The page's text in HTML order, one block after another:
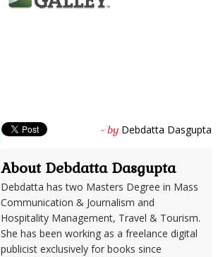
- by Debdatta Dasgupta
About Debdatta Dasgupta
Debdatta has two Masters Degree in Mass
Communication & Journalism and
Hospitality Management, Travel & Tourism.
She has been working as a freelance digital
publicist exclusively for books since